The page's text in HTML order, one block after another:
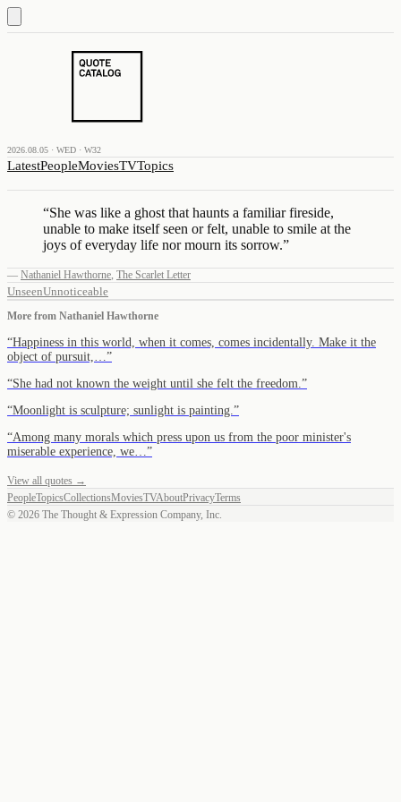
2026.08.05 · WED · W32
LatestPeopleMoviesTVTopics
“She was like a ghost that haunts a familiar fireside,
unable to make itself seen or felt, unable to smile at the
joys of everyday life nor mourn its sorrow.”
— Nathaniel Hawthorne, The Scarlet Letter
UnseenUnnoticeable
More from Nathaniel Hawthorne
“Happiness in this world, when it comes, comes incidentally. Make it the
object of pursuit,… ”
“She had not known the weight until she felt the freedom. ”
“Moonlight is sculpture; sunlight is painting. ”
“Among many morals which press upon us from the poor minister's
miserable experience, we… ”
View all quotes →
PeopleTopicsCollectionsMoviesTVAboutPrivacyTerms
© 2026 The Thought & Expression Company, Inc.